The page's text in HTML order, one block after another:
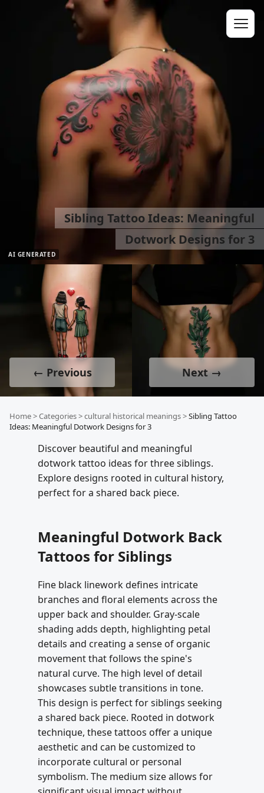
AI GENERATED
Sibling Tattoo Ideas: Meaningful
Dotwork Designs for 3
← Previous Next →
Home>Categories>cultural historical meanings>Sibling Tattoo
Ideas: Meaningful Dotwork Designs for 3
Discover beautiful and meaningful
dotwork tattoo ideas for three siblings.
Explore designs rooted in cultural history,
perfect for a shared back piece.
Meaningful Dotwork Back
Tattoos for Siblings
Fine black linework defines intricate
branches and floral elements across the
upper back and shoulder. Gray-scale
shading adds depth, highlighting petal
details and creating a sense of organic
movement that follows the spine's
natural curve. The high level of detail
showcases subtle transitions in tone.
This design is perfect for siblings seeking
a shared back piece. Rooted in dotwork
technique, these tattoos offer a unique
aesthetic and can be customized to
incorporate cultural or personal
symbolism. The medium size allows for